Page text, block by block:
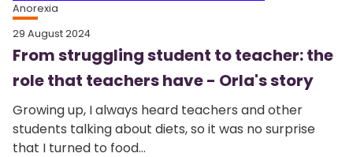
Anorexia
29 August 2024
From struggling student to teacher: the
role that teachers have - Orla's story
Growing up, I always heard teachers and other
students talking about diets, so it was no surprise
that I turned to food...